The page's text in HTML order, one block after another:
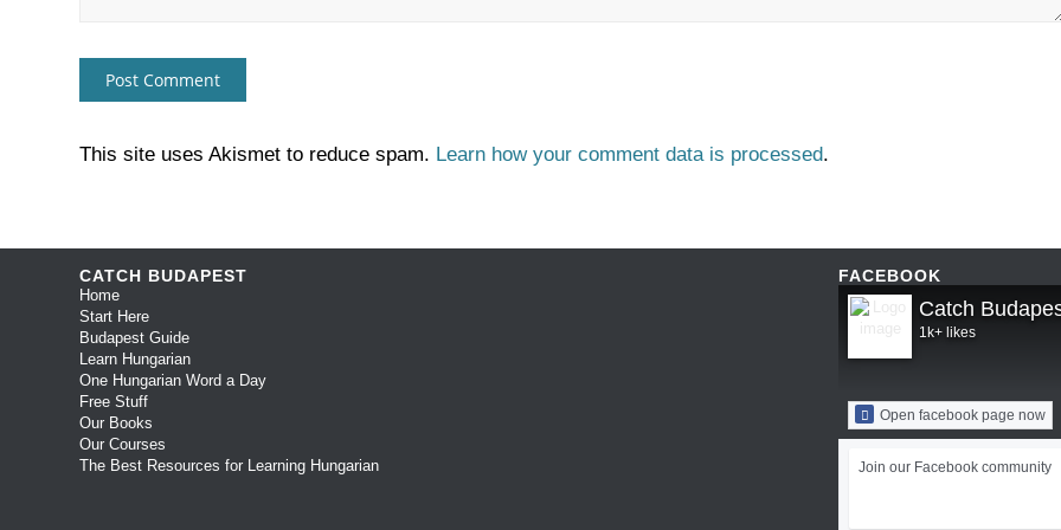
This site uses Akismet to reduce spam. Learn how your comment data is processed.
CATCH BUDAPEST
Home
Start Here
Budapest Guide
Learn Hungarian
One Hungarian Word a Day
Free Stuff
Our Books
Our Courses
The Best Resources for Learning Hungarian
FACEBOOK
Catch
1k+ likes
Open facebook page now
Join our Facebook community